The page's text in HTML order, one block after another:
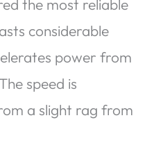
the most reliable
considerable
power from
speed is
a slight rag from